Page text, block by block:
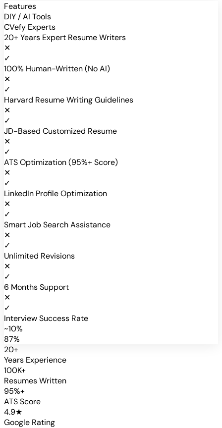
Features
DIY / AI Tools
CVefy Experts
20+ Years Expert Resume Writers
✕
✓
100% Human-Written (No AI)
✕
✓
Harvard Resume Writing Guidelines
✕
✓
JD-Based Customized Resume
✕
✓
ATS Optimization (95%+ Score)
✕
✓
LinkedIn Profile Optimization
✕
✓
Smart Job Search Assistance
✕
✓
Unlimited Revisions
✕
✓
6 Months Support
✕
✓
Interview Success Rate
~10%
87%
20+
Years Experience
100K+
Resumes Written
95%+
ATS Score
4.9★
Google Rating